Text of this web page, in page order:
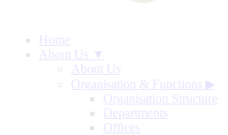
Home
About Us ▼
About Us
Organisation & Functions ▶
Organisation Structure
Departments
Offices